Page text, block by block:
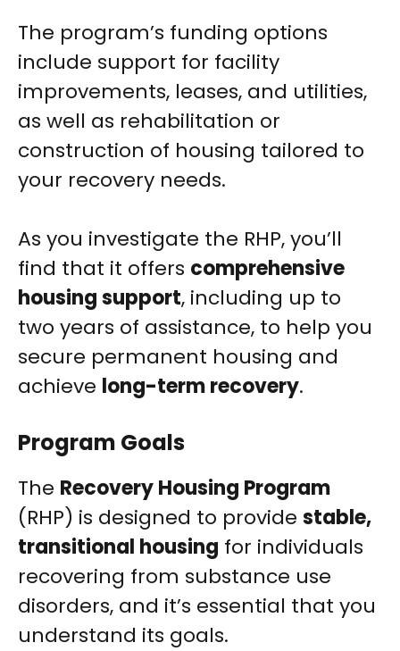
The program’s funding options
include support for facility
improvements, leases, and utilities,
as well as rehabilitation or
construction of housing tailored to
your recovery needs.
As you investigate the RHP, you’ll
find that it offers comprehensive
housing support, including up to
two years of assistance, to help you
secure permanent housing and
achieve long-term recovery.
Program Goals
The Recovery Housing Program
(RHP) is designed to provide stable,
transitional housing for individuals
recovering from substance use
disorders, and it’s essential that you
understand its goals.